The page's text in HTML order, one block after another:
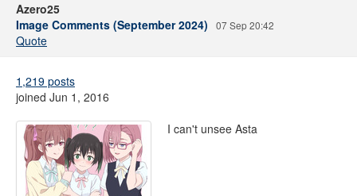
Azero25
Image Comments (September 2024)
07 Sep 20:42
Quote
1,219 posts
joined Jun 1, 2016
I can't unsee Asta